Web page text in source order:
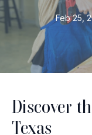
Feb 25,
Discover
Texas